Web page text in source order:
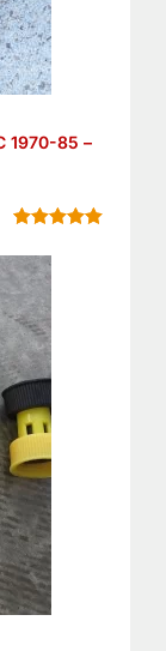
1970-85 –
out of 5
based on
customer
ratings